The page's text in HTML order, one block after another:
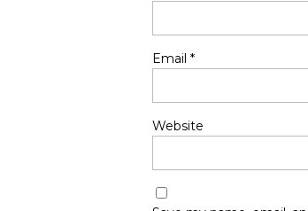
Email *
Website